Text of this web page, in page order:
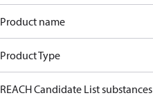
Product name
Product Type
REACH Candidate List substances